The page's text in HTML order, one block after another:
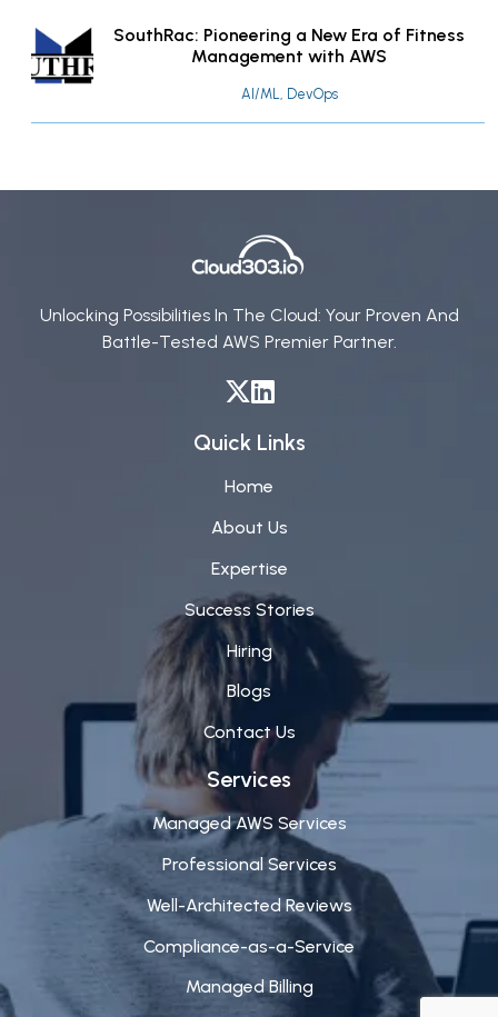
SouthRac: Pioneering a New Era of Fitness
Management with AWS
AI/ML, DevOps
Unlocking Possibilities In The Cloud: Your Proven And
Battle-Tested AWS Premier Partner.
Quick Links
Home
About Us
Expertise
Success Stories
Hiring
Blogs
Contact Us
Services
Managed AWS Services
Professional Services
Well-Architected Reviews
Compliance-as-a-Service
Managed Billing